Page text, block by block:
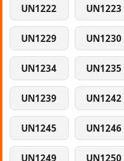
UN1222 UN1223
UN1229 UN1230
UN1234 UN1235
UN1239 UN1242
UN1245 UN1246
UN1249 UN1250